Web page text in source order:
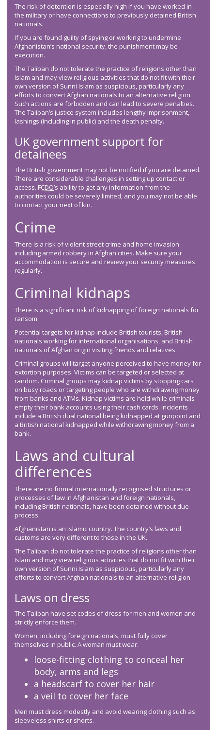
The risk of detention is especially high if you have worked in
the military or have connections to previously detained British
nationals.
If you are found guilty of spying or working to undermine
Afghanistan’s national security, the punishment may be
execution.
The Taliban do not tolerate the practice of religions other than
Islam and may view religious activities that do not fit with their
own version of Sunni Islam as suspicious, particularly any
efforts to convert Afghan nationals to an alternative religion.
Such actions are forbidden and can lead to severe penalties.
The Taliban’s justice system includes lengthy imprisonment,
lashings (including in public) and the death penalty.
UK government support for
detainees
The British government may not be notified if you are detained.
There are considerable challenges in setting up contact or
access. FCDO’s ability to get any information from the
authorities could be severely limited, and you may not be able
to contact your next of kin.
Crime
There is a risk of violent street crime and home invasion
including armed robbery in Afghan cities. Make sure your
accommodation is secure and review your security measures
regularly.
Criminal kidnaps
There is a significant risk of kidnapping of foreign nationals for
ransom.
Potential targets for kidnap include British tourists, British
nationals working for international organisations, and British
nationals of Afghan origin visiting friends and relatives.
Criminal groups will target anyone perceived to have money for
extortion purposes. Victims can be targeted or selected at
random. Criminal groups may kidnap victims by stopping cars
on busy roads or targeting people who are withdrawing money
from banks and ATMs. Kidnap victims are held while criminals
empty their bank accounts using their cash cards. Incidents
include a British dual national being kidnapped at gunpoint and
a British national kidnapped while withdrawing money from a
bank.
Laws and cultural
differences
There are no formal internationally recognised structures or
processes of law in Afghanistan and foreign nationals,
including British nationals, have been detained without due
process.
Afghanistan is an Islamic country. The country’s laws and
customs are very different to those in the UK.
The Taliban do not tolerate the practice of religions other than
Islam and may view religious activities that do not fit with their
own version of Sunni Islam as suspicious, particularly any
efforts to convert Afghan nationals to an alternative religion.
Laws on dress
The Taliban have set codes of dress for men and women and
strictly enforce them.
Women, including foreign nationals, must fully cover
themselves in public. A woman must wear:
loose-fitting clothing to conceal her
body, arms and legs
a headscarf to cover her hair
a veil to cover her face
Men must dress modestly and avoid wearing clothing such as
sleeveless shirts or shorts.